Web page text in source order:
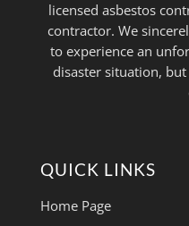
licensed asbestos
contractor. We
to experience an
disaster situation,
QUICK LINKS
Home Page